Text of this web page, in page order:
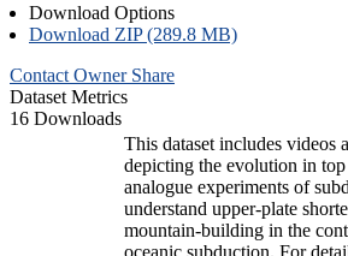
Download Options
Download ZIP (289.8 MB)
Contact Owner Share
Dataset Metrics
16 Downloads
This dataset includes videos
depicting the evolution in
analogue experiments of
understand upper-plate
mountain-building in the
oceanic subduction. For